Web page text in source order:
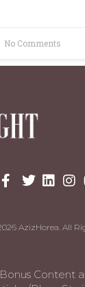
No Comments
AzizHorea. All
Content